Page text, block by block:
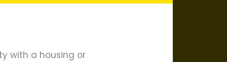
with a housing or